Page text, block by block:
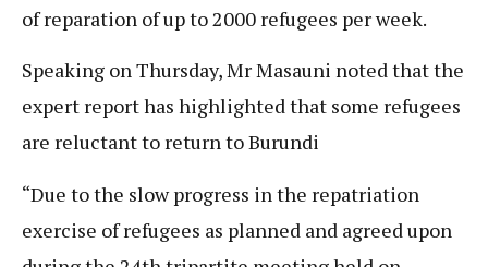
of reparation of up to 2000 refugees per week.
Speaking on Thursday, Mr Masauni noted that the
expert report has highlighted that some refugees
are reluctant to return to Burundi
“Due to the slow progress in the repatriation
exercise of refugees as planned and agreed upon